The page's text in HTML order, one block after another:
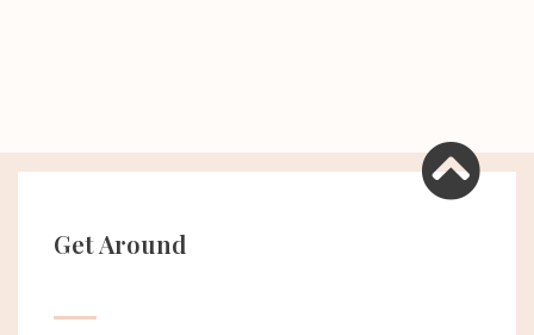
Get Around